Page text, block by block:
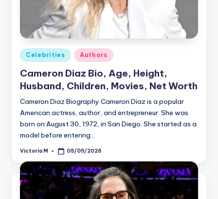
Posted
in
Celebrities Authors
Cameron Diaz Bio, Age, Height,
Husband, Children, Movies, Net Worth
Cameron Diaz Biography Cameron Diaz is a popular
American actress, author, and entrepreneur. She was
born on August 30, 1972, in San Diego. She started as a
model before entering…
Posted
Victoria M 05/05/2026